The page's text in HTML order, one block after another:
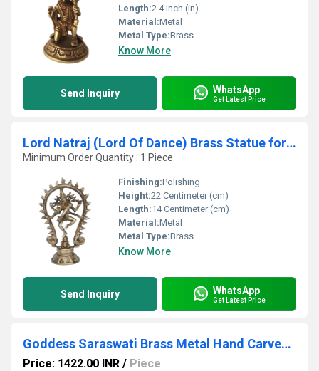
Length:2.4 Inch (in)
Material:Metal
Metal Type:Brass
Know More
Send Inquiry WhatsApp
Get Latest Price
Lord Natraj (Lord Of Dance) Brass Statue for Home decoration/gift /temple
Minimum Order Quantity : 1 Piece
Finishing:Polishing
Height:22 Centimeter (cm)
Length:14 Centimeter (cm)
Material:Metal
Metal Type:Brass
Know More
Send Inquiry WhatsApp
Get Latest Price
Goddess Saraswati Brass Metal Hand Carved Statue - The Goddess of Art & Knowledge
Price: 1422.00 INR / Piece